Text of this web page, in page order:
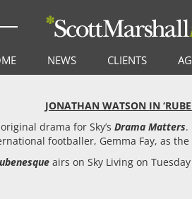
NEWS CLIENTS
JONATHAN WATSON IN
drama for Sky’sDrama Matters.
footballer, Gemma Fay, as
airs on Sky Living on